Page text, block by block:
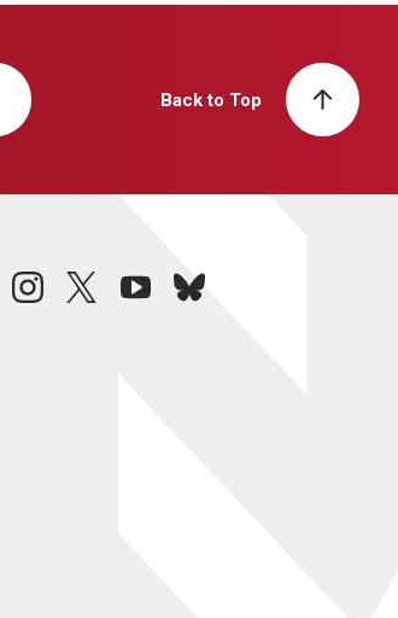
Back to Top
instagramtwitteryoutubebluesky